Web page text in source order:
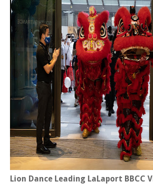
Lion Dance Leading LaLaport BBCC